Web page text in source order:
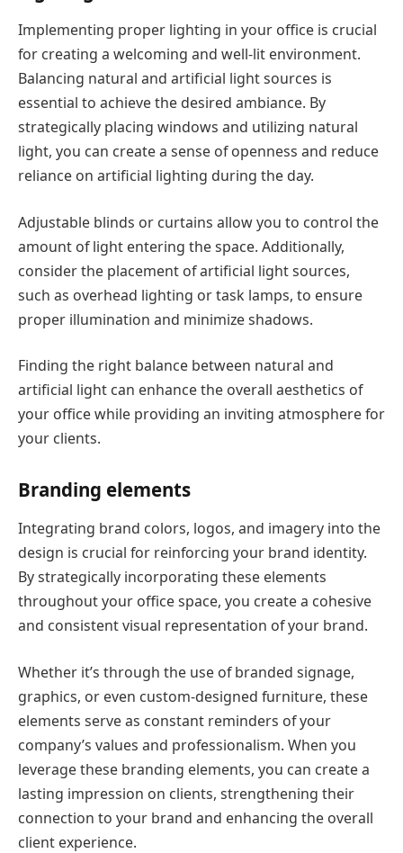
Implementing proper lighting in your office is crucial
for creating a welcoming and well-lit environment.
Balancing natural and artificial light sources is
essential to achieve the desired ambiance. By
strategically placing windows and utilizing natural
light, you can create a sense of openness and reduce
reliance on artificial lighting during the day.
Adjustable blinds or curtains allow you to control the
amount of light entering the space. Additionally,
consider the placement of artificial light sources,
such as overhead lighting or task lamps, to ensure
proper illumination and minimize shadows.
Finding the right balance between natural and
artificial light can enhance the overall aesthetics of
your office while providing an inviting atmosphere for
your clients.
Branding elements
Integrating brand colors, logos, and imagery into the
design is crucial for reinforcing your brand identity.
By strategically incorporating these elements
throughout your office space, you create a cohesive
and consistent visual representation of your brand.
Whether it’s through the use of branded signage,
graphics, or even custom-designed furniture, these
elements serve as constant reminders of your
company’s values and professionalism. When you
leverage these branding elements, you can create a
lasting impression on clients, strengthening their
connection to your brand and enhancing the overall
client experience.